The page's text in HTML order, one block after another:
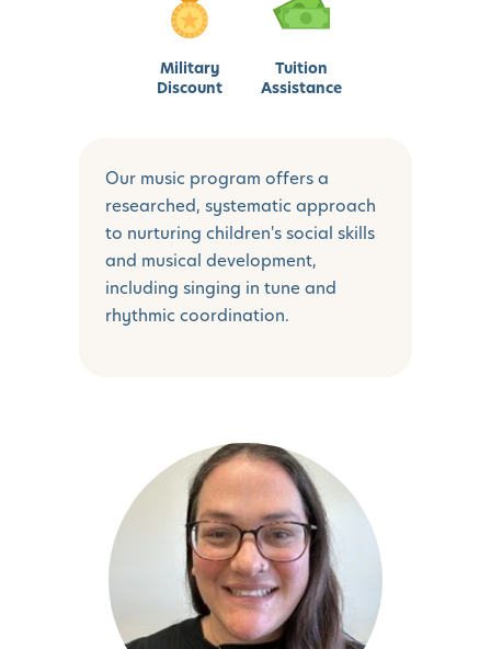
Military
Discount
Tuition
Assistance
Our music program offers a
researched, systematic approach
to nurturing children's social skills
and musical development,
including singing in tune and
rhythmic coordination.